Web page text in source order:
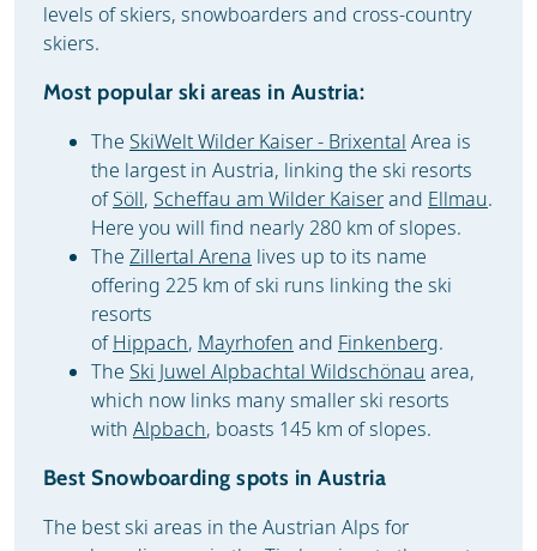
levels of skiers, snowboarders and cross-country
skiers.
Most popular ski areas in Austria:
The SkiWelt Wilder Kaiser - Brixental Area is
the largest in Austria, linking the ski resorts
ofSöll, Scheffau am Wilder Kaiserand Ellmau.
Here you will find nearly 280 km of slopes.
The Zillertal Arena lives up to its name
offering 225 km of ski runs linking the ski
resorts
ofHippach, Mayrhofen and Finkenberg.
The Ski Juwel Alpbachtal Wildschönau area,
which now links many smaller ski resorts
with Alpbach, boasts 145 km of slopes.
Best Snowboarding spots in Austria
The best ski areas in the Austrian Alps for